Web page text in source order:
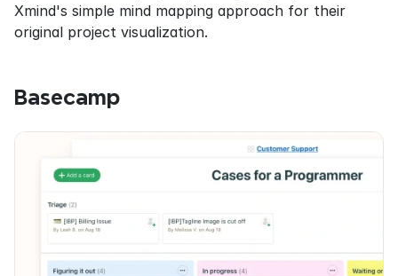
Xmind's simple mind mapping approach for their
original project visualization.
Basecamp